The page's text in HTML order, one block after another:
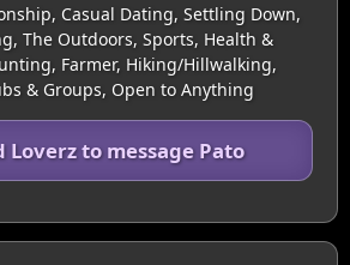
Casual Dating, Settling Down,
The Outdoors, Sports, Health &
Farmer, Hiking/Hillwalking,
& Groups, Open to Anything
Loverz to message Pato